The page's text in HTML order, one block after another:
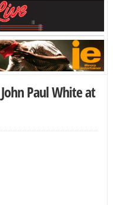
Paul White at